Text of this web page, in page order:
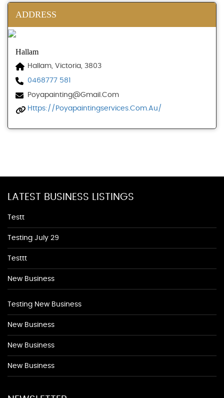
ADDRESS
Hallam
Hallam, Victoria, 3803
0468777 581
Poyapainting@gmail.com
Https://poyapaintingservices.com.au/
LATEST BUSINESS LISTINGS
Testt
Testing July 29
Testtt
New Business
Testing New Business
New Business
New Business
New Business